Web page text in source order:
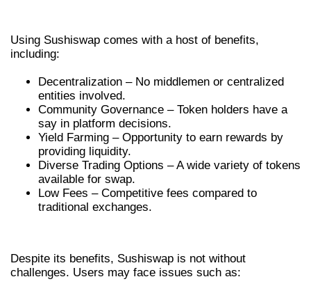
Using Sushiswap comes with a host of benefits,
including:
Decentralization – No middlemen or centralized
entities involved.
Community Governance – Token holders have a
say in platform decisions.
Yield Farming – Opportunity to earn rewards by
providing liquidity.
Diverse Trading Options – A wide variety of tokens
available for swap.
Low Fees – Competitive fees compared to
traditional exchanges.
Despite its benefits, Sushiswap is not without
challenges. Users may face issues such as: